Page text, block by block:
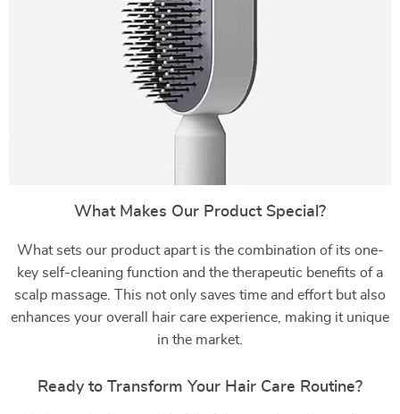
What Makes Our Product Special?
What sets our product apart is the combination of its one-
key self-cleaning function and the therapeutic benefits of a
scalp massage. This not only saves time and effort but also
enhances your overall hair care experience, making it unique
in the market.
Ready to Transform Your Hair Care Routine?